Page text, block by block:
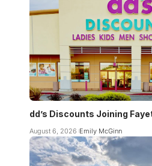
dd’s Discounts Joining
August 6, 2026 Emily McGinn